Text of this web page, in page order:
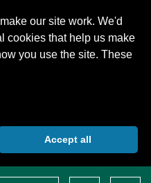
our site work. We'd
cookies that help us make
you use the site. These
Accept all